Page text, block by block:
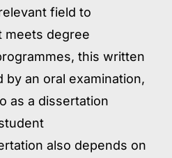
field to
meets degree
this written
by an oral examination,
as a dissertation
also depends on